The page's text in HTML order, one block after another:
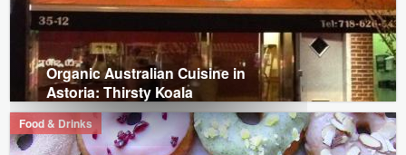
Organic Australian Cuisine in
Astoria: Thirsty Koala
Food & Drinks